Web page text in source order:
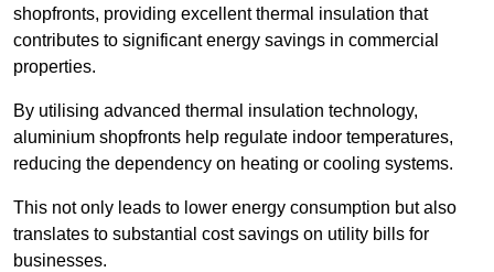
shopfronts, providing excellent thermal insulation that
contributes to significant energy savings in commercial
properties.
By utilising advanced thermal insulation technology,
aluminium shopfronts help regulate indoor temperatures,
reducing the dependency on heating or cooling systems.
This not only leads to lower energy consumption but also
translates to substantial cost savings on utility bills for
businesses.